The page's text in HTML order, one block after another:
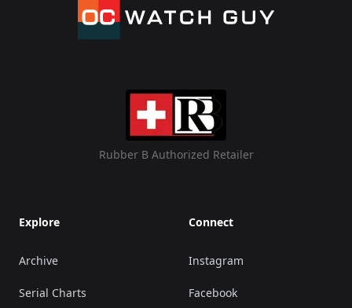
Rubber B Authorized Retailer
Explore
Archive
Serial Charts
Connect
Instagram
Facebook